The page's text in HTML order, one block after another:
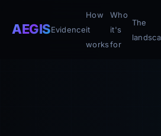
AEGISEvidence
How
it
works
Who
it's
for
The